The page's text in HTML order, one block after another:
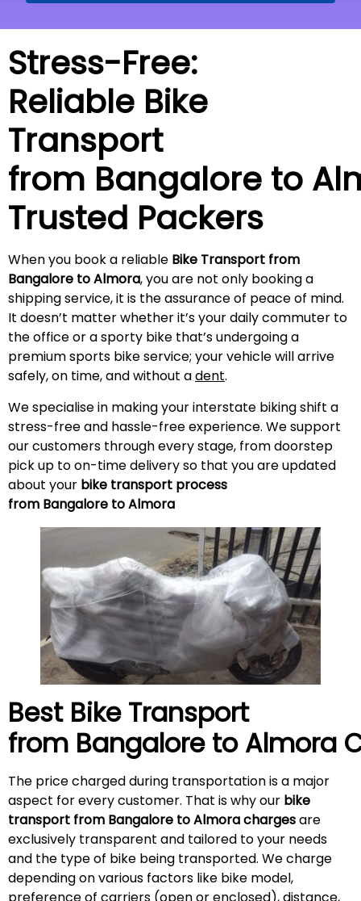
Stress-Free:
Reliable Bike
Transport
from Bangalore to
Trusted Packers
When you book a reliable Bike Transport from
Bangalore to Almora, you are not only booking a
shipping service, it is the assurance of peace of mind.
It doesn’t matter whether it’s your daily commuter to
the office or a sporty bike that’s undergoing a
premium sports bike service; your vehicle will arrive
safely, on time, and without adent.
We specialise in making your interstate biking shift a
stress-free and hassle-free experience. We support
our customers through every stage, from doorstep
pick up to on-time delivery so that you are updated
about your bike transport process
from Bangalore to Almora
Best Bike Transport
from Bangalore to Almora
The price charged during transportation is a major
aspect for every customer. That is why our bike
transport from Bangalore to Almora chargesare
exclusively transparent and tailored to your needs
and the type of bike being transported. We charge
depending on various factors like bike model,